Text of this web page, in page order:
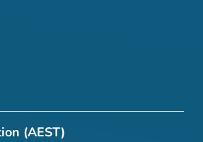
(AEST)